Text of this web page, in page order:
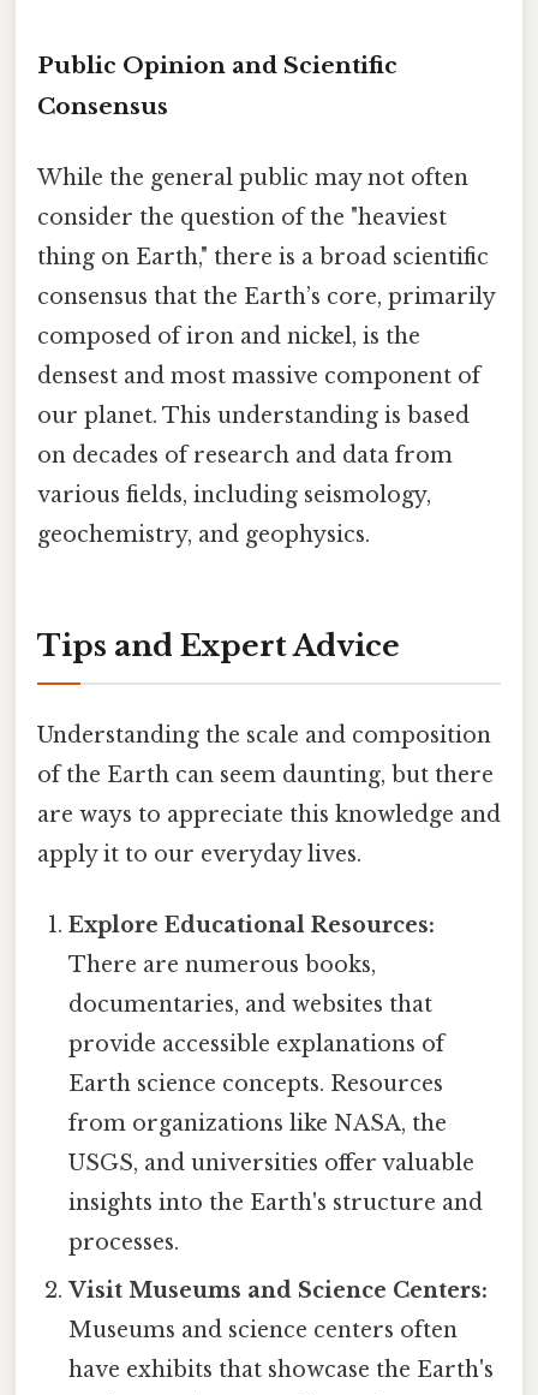
Public Opinion and Scientific
Consensus
While the general public may not often
consider the question of the "heaviest
thing on Earth," there is a broad scientific
consensus that the Earth’s core, primarily
composed of iron and nickel, is the
densest and most massive component of
our planet. This understanding is based
on decades of research and data from
various fields, including seismology,
geochemistry, and geophysics.
Tips and Expert Advice
Understanding the scale and composition
of the Earth can seem daunting, but there
are ways to appreciate this knowledge and
apply it to our everyday lives.
Explore Educational Resources:
There are numerous books,
documentaries, and websites that
provide accessible explanations of
Earth science concepts. Resources
from organizations like NASA, the
USGS, and universities offer valuable
insights into the Earth's structure and
processes.
Visit Museums and Science Centers:
Museums and science centers often
have exhibits that showcase the Earth's